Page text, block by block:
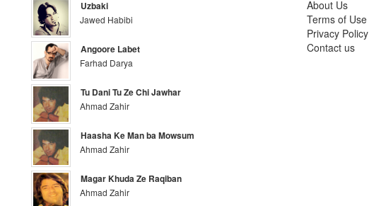
Uzbaki
Jawed Habibi
Angoore Labet
Farhad Darya
Tu Dani Tu Ze Chi Jawhar
Ahmad Zahir
Haasha Ke Man ba Mowsum
Ahmad Zahir
Magar Khuda Ze Raqiban
Ahmad Zahir
About Us
Terms of Use
Privacy Policy
Contact us